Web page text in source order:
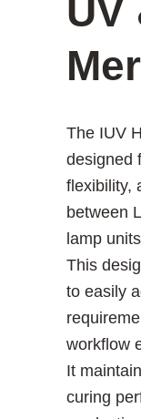
UV
The IUV
designed
flexibility,
between
lamp
This
to easily
workflow
It
curing